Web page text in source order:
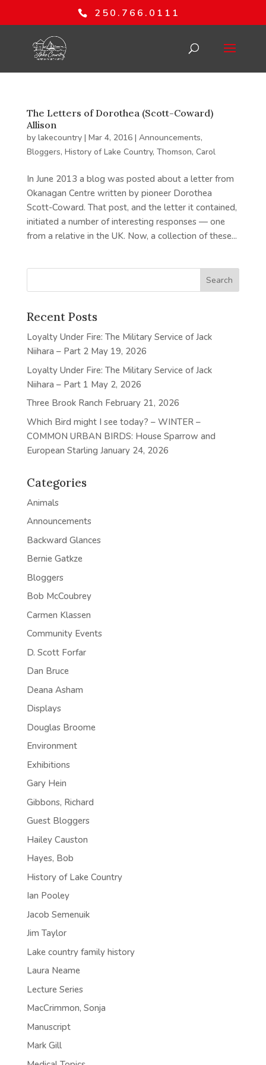
250.766.0111
The Letters of Dorothea (Scott-Coward)
Allison
by lakecountry| Mar 4, 2016| Announcements,
Bloggers, History of Lake Country, Thomson, Carol
In June 2013 a blog was posted about a letter from
Okanagan Centre written by pioneer Dorothea
Scott-Coward. That post, and the letter it contained,
initiated a number of interesting responses — one
from a relative in the UK. Now, a collection of these...
Recent Posts
Loyalty Under Fire: The Military Service of Jack
Niihara – Part 2 May 19, 2026
Loyalty Under Fire: The Military Service of Jack
Niihara – Part 1 May 2, 2026
Three Brook Ranch February 21, 2026
Which Bird might I see today? – WINTER –
COMMON URBAN BIRDS: House Sparrow and
European Starling January 24, 2026
Categories
Animals
Announcements
Backward Glances
Bernie Gatkze
Bloggers
Bob McCoubrey
Carmen Klassen
Community Events
D. Scott Forfar
Dan Bruce
Deana Asham
Displays
Douglas Broome
Environment
Exhibitions
Gary Hein
Gibbons, Richard
Guest Bloggers
Hailey Causton
Hayes, Bob
History of Lake Country
Ian Pooley
Jacob Semenuik
Jim Taylor
Lake country family history
Laura Neame
Lecture Series
MacCrimmon, Sonja
Manuscript
Mark Gill